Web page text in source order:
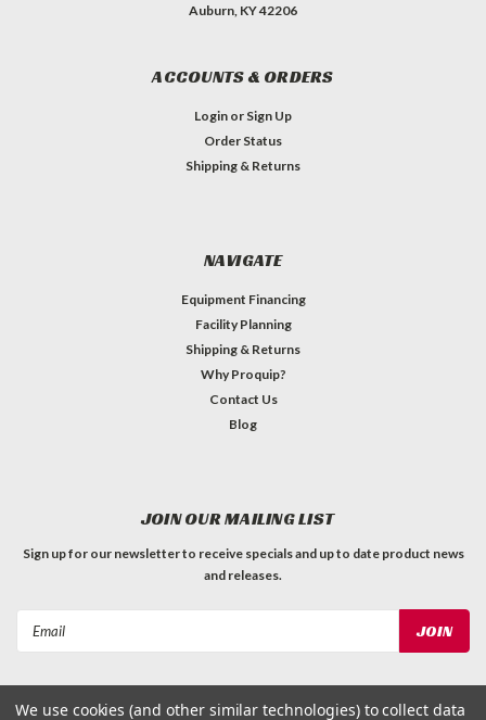
Auburn, KY 42206
ACCOUNTS & ORDERS
Login or Sign Up
Order Status
Shipping & Returns
NAVIGATE
Equipment Financing
Facility Planning
Shipping & Returns
Why Proquip?
Contact Us
Blog
JOIN OUR MAILING LIST
Sign up for our newsletter to receive specials and up to date product news
and releases.
We use cookies (and other similar technologies) to collect data